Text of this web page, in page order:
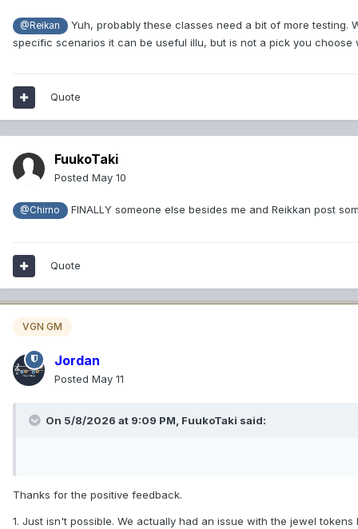
@Reikan
Yuh, probably these classes need a bit of more testing.
specific scenarios it can be useful illu, but is not a pick you
Quote
FuukoTaki
Posted May 10
@Chirno FINALLY someone else besides me and Reikkan post
Quote
VGN GM
Jordan
Posted May 11
On 5/8/2026 at 9:09 PM, FuukoTaki said:
Thanks for the positive feedback.
1. Just isn't possible. We actually had an issue with the jewel